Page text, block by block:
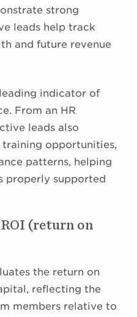
strong
leads help track
and future revenue
indicator of
From an HR
leads also
training opportunities,
patterns, helping
properly supported
(return on
the return on
reflecting the
members relative to